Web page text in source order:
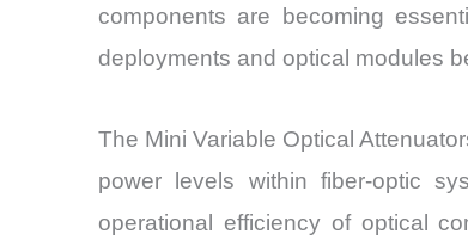
components are becoming
deployments and optical modules
The Mini Variable Optical
power levels within fiber-optic
operational efficiency of optical